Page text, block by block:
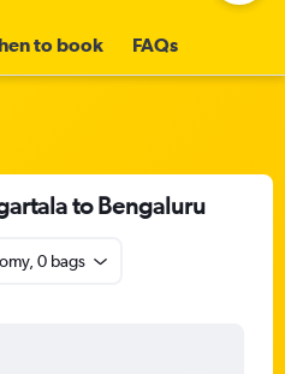
to book FAQs
to Bengaluru
0 bags